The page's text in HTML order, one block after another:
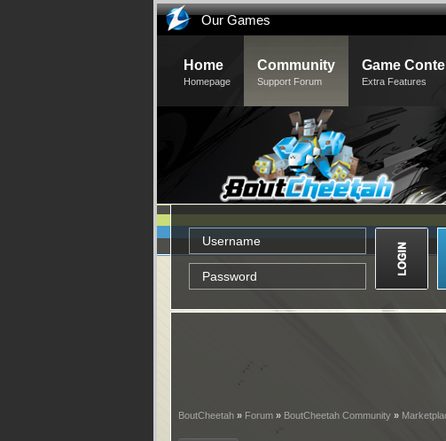
Our Games
Home
Homepage
Community
Support Forum
Game
Extra Features
BoutCheetah » Forum » BoutCheetah Community »